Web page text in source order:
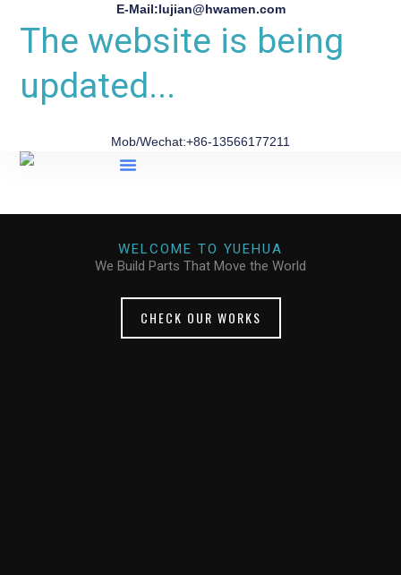
E-Mail:lujian@hwamen.com
The website is being
updated...
Mob/Wechat:+86-13566177211
WELCOME TO YUEHUA
We Build Parts That Move the World
CHECK OUR WORKS